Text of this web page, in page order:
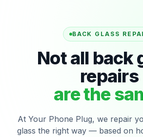
BACK GLASS
Not all back
repairs
are the
At Your Phone Plug, we repair
glass the right way — based on